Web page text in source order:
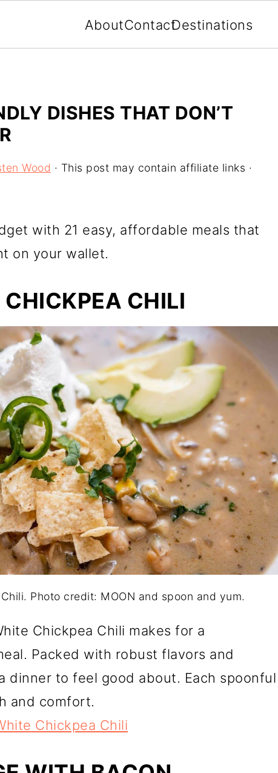
AboutContactDestinations
DISHES THAT DON’T
Wood · This post may contain affiliate links ·
with 21 easy, affordable meals that
on your wallet.
CHILI
Photo credit: MOON and spoon and yum.
Chickpea Chili makes for a
Packed with robust flavors and
dinner to feel good about. Each spoonful
and comfort.
Chickpea Chili